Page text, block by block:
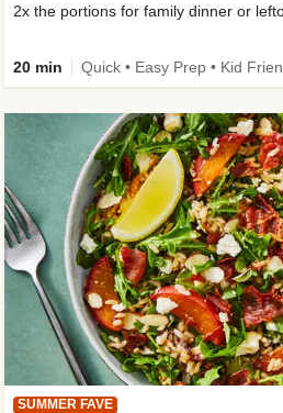
2x the portions for family dinner or
20 min Quick • Easy Prep • Kid
SUMMER FAVE